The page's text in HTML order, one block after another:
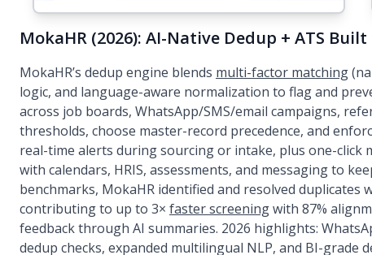
MokaHR (2026): AI-Native Dedup + ATS
MokaHR’s dedup engine blends multi-factor matching
logic, and language-aware normalization to flag and
across job boards, WhatsApp/SMS/email campaigns,
thresholds, choose master-record precedence, and
real-time alerts during sourcing or intake, plus one-
with calendars, HRIS, assessments, and messaging to
benchmarks, MokaHR identified and resolved
contributing to up to 3× faster screeningwith 87%
feedback through AI summaries. 2026 highlights:
dedup checks, expanded multilingual NLP, and BI-grade